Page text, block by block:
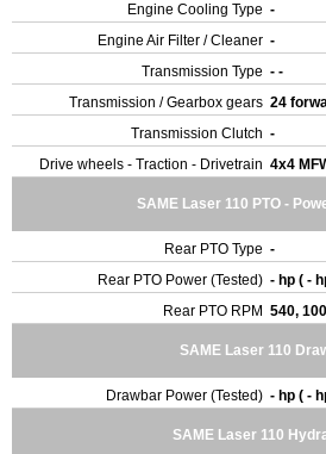
Engine Cooling Type -
Engine Air Filter / Cleaner -
Transmission Type - -
Transmission / Gearbox gears 24
Transmission Clutch -
Drive wheels - Traction - Drivetrain 4x4
SAME Laser 110 PTO -
Rear PTO Type -
Rear PTO Power (Tested) - hp ( -
Rear PTO RPM 540,
SAME Laser 110
Drawbar Power (Tested) - hp ( -
SAME Laser 110